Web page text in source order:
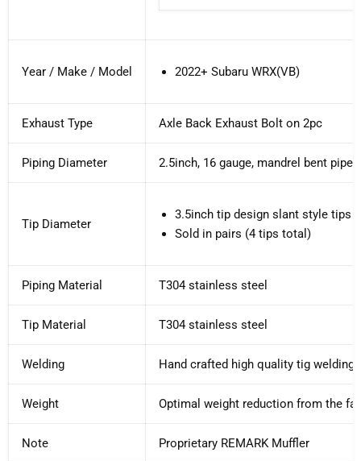
Year / Make / Model 2022+ Subaru WRX(VB)
Exhaust Type Axle Back Exhaust Bolt on 2pc
Piping Diameter 2.5inch, 16 gauge, mandrel bent pipe
Tip Diameter
3.5inch tip design s lant style tips
Sold in pairs (4 tips total)
Piping Material T304 stainless steel
Tip Material T304 stainless steel
Welding Hand crafted high quality tig welding
Weight Optimal weight reduction from the
Note Proprietary REMARK Muffler